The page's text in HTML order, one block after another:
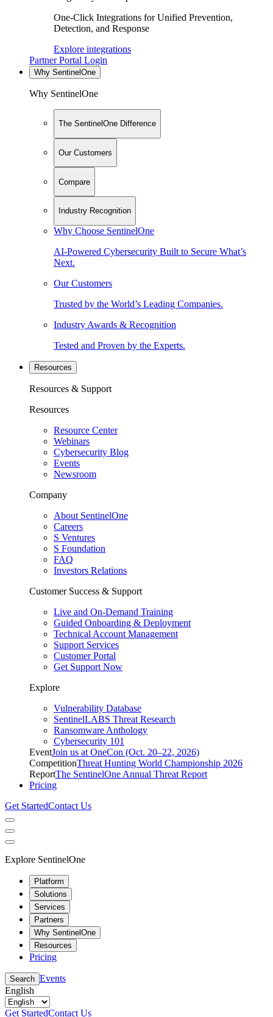
One-Click Integrations for Unified Prevention,
Detection, and Response
Explore integrations
Partner Portal Login
Why SentinelOne
Why SentinelOne
The SentinelOne Difference
Our Customers
Compare
Industry Recognition
Why Choose SentinelOne
AI-Powered Cybersecurity Built to Secure What’s
Next.
Our Customers
Trusted by the World’s Leading Companies.
Industry Awards & Recognition
Tested and Proven by the Experts.
Resources
Resources & Support
Resources
Resource Center
Webinars
Cybersecurity Blog
Events
Newsroom
Company
About SentinelOne
Careers
S Ventures
S Foundation
FAQ
Investors Relations
Customer Success & Support
Live and On-Demand Training
Guided Onboarding & Deployment
Technical Account Management
Support Services
Customer Portal
Get Support Now
Explore
Vulnerability Database
SentinelLABS Threat Research
Ransomware Anthology
Cybersecurity 101
EventJoin us at OneCon (Oct. 20–22, 2026)
CompetitionThreat Hunting World Championship 2026
ReportThe SentinelOne Annual Threat Report
Pricing
Get StartedContact Us
Explore SentinelOne
Platform
Solutions
Services
Partners
Why SentinelOne
Resources
Pricing
Search Events
English
Get StartedContact Us